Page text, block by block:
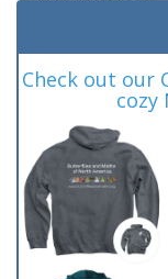
Check out our
cozy